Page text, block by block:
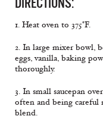
DIRECTIONS:
1. Heat oven to 375°F.
2. In large mixer bowl,
eggs, vanilla, baking
thoroughly.
3. In small saucepan
often and being
blend.